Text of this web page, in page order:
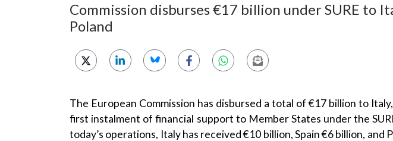
Commission disburses €17 billion under SURE to
Poland
The European Commission has disbursed a total of €17 billion to
first instalment of financial support to Member States under the
today’s operations, Italy has received €10 billion, Spain €6 billion, and